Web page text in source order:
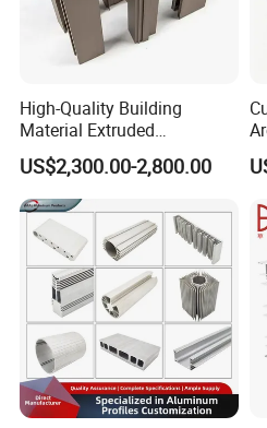
Trade Terms: FOB, CFR, CIF,
Payment Terms
Payment Condition: 30%
balance before delivery
Delivery Time: 10-15 working
Shipping: By Sea
High-Quality Building
Material Extruded
Aluminium Profile with Over
80um Powder Coating
Thickness
US$2,300.00-2,800.00